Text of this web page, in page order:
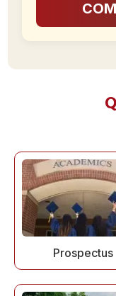
Prospectus